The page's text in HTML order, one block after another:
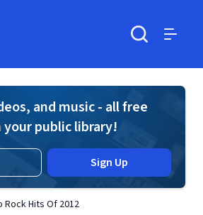
and music - all free
public library!
Sign Up
Rock Hits Of 2012